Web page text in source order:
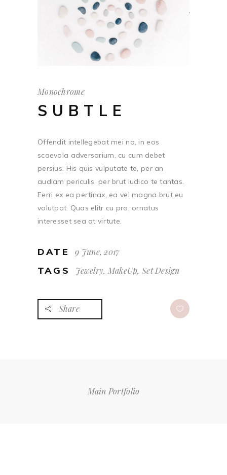
Monochrome
SUBTLE
Offendit intellegebat mei no, in eos
scaevola adversarium, cu cum debet
persius. His quis vulputate te, per an
audiam periculis, per brut iudico te tantas.
Ferri ex ea pertinax, ea vel magna brut eu
volutpat. Quas elitr cu pro, ornatus
interesset sea at virtute.
DATE 9 June, 2017
TAGS Jewelry, MakeUp, Set Design
Share
Main Portfolio